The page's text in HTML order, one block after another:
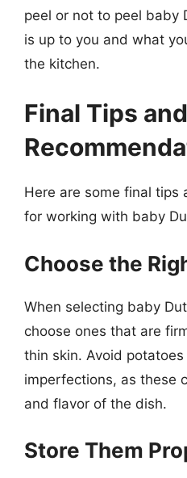
peel or not to peel baby
is up to you and what
the kitchen.
Final Tips and
Here are some final tips
for working with baby
Choose the
When selecting baby
choose ones that are
thin skin. Avoid
imperfections, as these
and flavor of the dish.
Store Them